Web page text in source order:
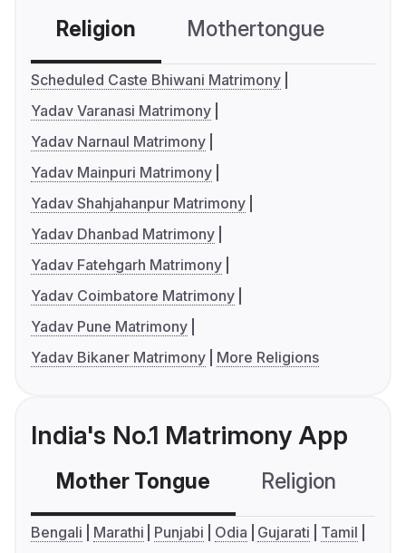
Religion Mothertongue
Scheduled Caste Bhiwani Matrimony
Yadav Varanasi Matrimony
Yadav Narnaul Matrimony
Yadav Mainpuri Matrimony
Yadav Shahjahanpur Matrimony
Yadav Dhanbad Matrimony
Yadav Fatehgarh Matrimony
Yadav Coimbatore Matrimony
Yadav Pune Matrimony
Yadav Bikaner Matrimony
More Religions
India's No.1 Matrimony App
Mother Tongue Religion
Bengali Marathi Punjabi Odia Gujarati
Tamil